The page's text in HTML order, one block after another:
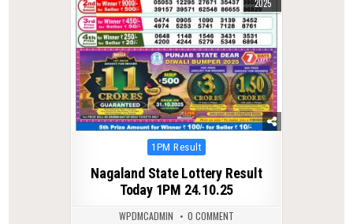
2025
Posted
1PM Result
Nagaland State Lottery Result
Today 1PM 24.10.25
WPDMCADMIN 0 COMMENT